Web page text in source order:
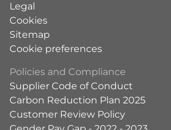
Legal
Cookies
Sitemap
Cookie preferences
Policies and Compliance
Supplier Code of Conduct
Carbon Reduction Plan 2025
Customer Review Policy